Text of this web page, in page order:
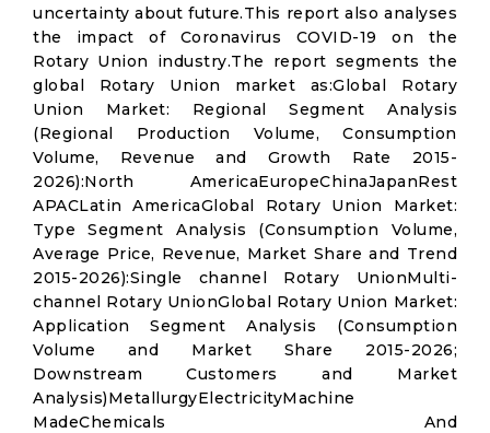
uncertainty about future.This report also analyses
the impact of Coronavirus COVID-19 on the
Rotary Union industry.The report segments the
global Rotary Union market as:Global Rotary
Union Market: Regional Segment Analysis
(Regional Production Volume, Consumption
Volume, Revenue and Growth Rate 2015-
2026):North AmericaEuropeChinaJapanRest
APACLatin AmericaGlobal Rotary Union Market:
Type Segment Analysis (Consumption Volume,
Average Price, Revenue, Market Share and Trend
2015-2026):Single channel Rotary UnionMulti-
channel Rotary UnionGlobal Rotary Union Market:
Application Segment Analysis (Consumption
Volume and Market Share 2015-2026;
Downstream Customers and Market
Analysis)MetallurgyElectricityMachine
MadeChemicals And